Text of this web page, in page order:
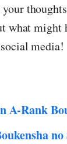
what might
media!
Rank